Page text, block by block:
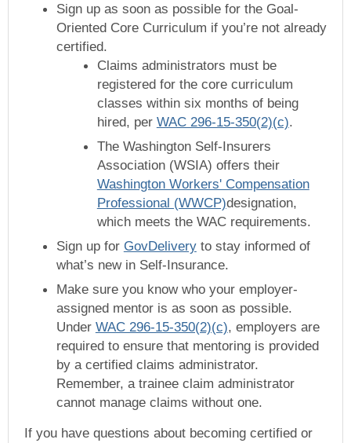
Sign up as soon as possible for the Goal-
Oriented Core Curriculum if you’re not already
certified.
Claims administrators must be
registered for the core curriculum
classes within six months of being
hired, per WAC 296-15-350(2)(c).
The Washington Self-Insurers
Association (WSIA) offers their
Washington Workers' Compensation
Professional (WWCP)designation,
which meets the WAC requirements.
Sign up for GovDeliveryto stay informed of
what’s new in Self-Insurance.
Make sure you know who your employer-
assigned mentor is as soon as possible.
Under WAC 296-15-350(2)(c), employers are
required to ensure that mentoring is provided
by a certified claims administrator.
Remember, a trainee claim administrator
cannot manage claims without one.
If you have questions about becoming certified or